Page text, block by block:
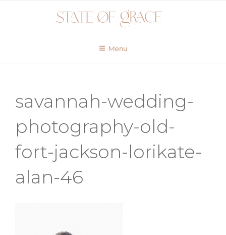
Menu
savannah-wedding-
photography-old-
fort-jackson-lorikate-
alan-46